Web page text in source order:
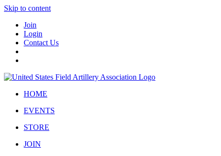
Skip to content
Join
Login
Contact Us
HOME
EVENTS
STORE
JOIN